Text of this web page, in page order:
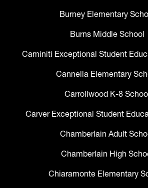
Burney Elementary
Burns Middle School
Caminiti Exceptional Student
Cannella Elementary
Carrollwood K-8
Carver Exceptional Student
Chamberlain Adult
Chamberlain High
Chiaramonte Elementary